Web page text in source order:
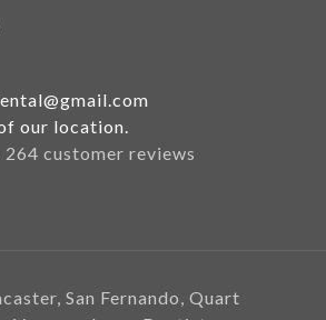
our location.
264 customer reviews
San Fernando, Quart